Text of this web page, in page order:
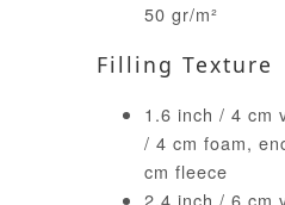
50 gr/m²
Filling Texture
1.6 inch / 4 cm
/ 4 cm foam,
cm fleece